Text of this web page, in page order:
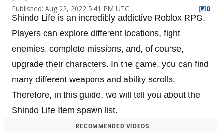
Published: Aug 22, 2022 5:41 PM UTC
0
Shindo Life is an incredibly addictive Roblox RPG.
Players can explore different locations, fight
enemies, complete missions, and, of course,
upgrade their characters. In the game, you can find
many different weapons and ability scrolls.
Therefore, in this guide, we will tell you about the
Shindo Life Item spawn list.
RECOMMENDED VIDEOS